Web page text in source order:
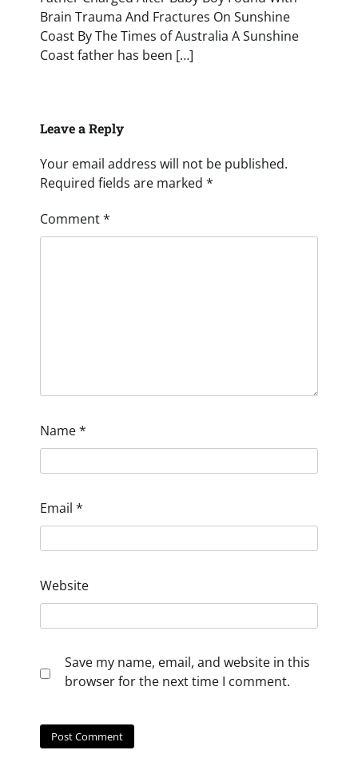
Brain Trauma And Fractures On Sunshine
Coast By The Times of Australia A Sunshine
Coast father has been […]
Leave a Reply
Your email address will not be published.
Required fields are marked *
Comment*
Name*
Email *
Website
Save my name, email, and website in this
browser for the next time I comment.